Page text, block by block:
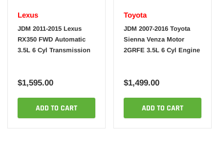
Lexus
JDM 2011-2015 Lexus
RX350 FWD Automatic
3.5L 6 Cyl Transmission
$1,595.00
ADD TO CART
Toyota
JDM 2007-2016 Toyota
Sienna Venza Motor
2GRFE 3.5L 6 Cyl Engine
$1,499.00
ADD TO CART